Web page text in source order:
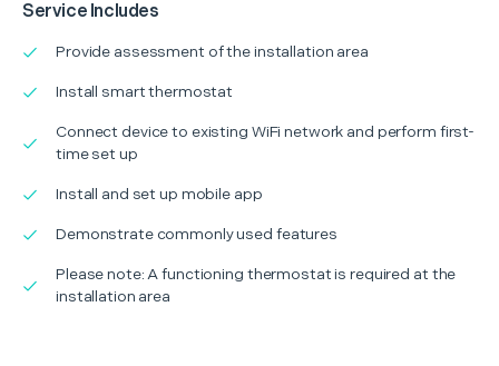
Service Includes
Provide assessment of the installation area
Install smart thermostat
Connect device to existing WiFi network and perform first-
time set up
Install and set up mobile app
Demonstrate commonly used features
Please note: A functioning thermostat is required at the
installation area